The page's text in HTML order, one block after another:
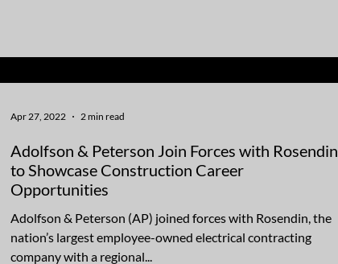
Adolfson & Peterson Join Forces with Rosendin
to Showcase Construction Career
Opportunities
Adolfson & Peterson (AP) joined forces with Rosendin, the
nation’s largest employee-owned electrical contracting
company with a regional...
Apr 27, 2022 2 min read